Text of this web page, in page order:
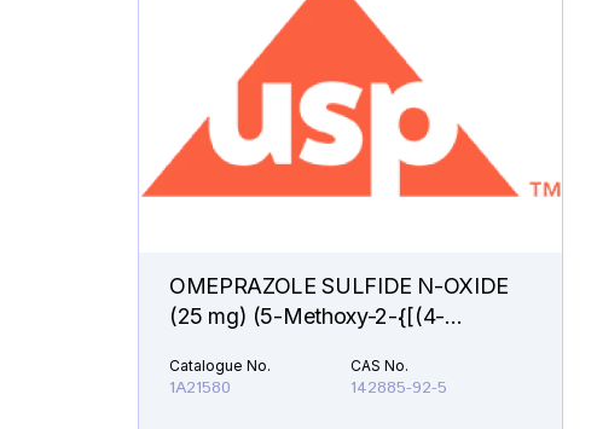
OMEPRAZOLE SULFIDE N-OXIDE
(25 mg) (5-Methoxy-2-{[(4-
pyridinyl)methyl]sulfanyl}-1H-
Catalogue No.
1A21580
CAS No.
142885-92-5